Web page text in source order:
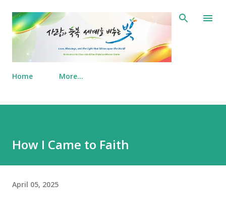
Skip to main content
Home More…
How I Came to Faith
April 05, 2025